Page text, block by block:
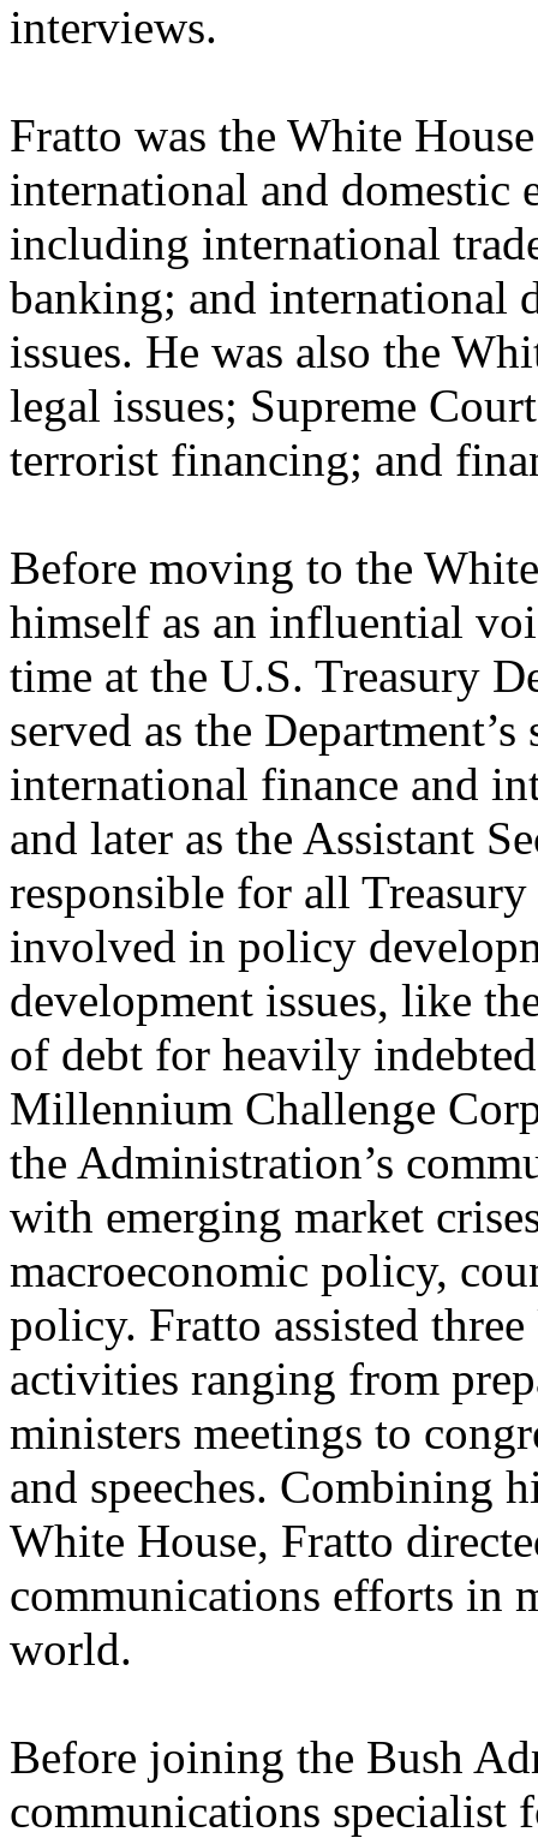
interviews.
Fratto was the White
international and domestic
including international
banking; and international
issues. He was also the
legal issues; Supreme
terrorist financing; and
Before moving to the
himself as an influential
time at the U.S. Treasury
served as the
international finance and
and later as the Assistant
responsible for all
involved in policy
development issues, like
of debt for heavily
Millennium Challenge
the Administration’s
with emerging market
macroeconomic policy,
policy. Fratto assisted
activities ranging from
ministers meetings to
and speeches. Combining
White House, Fratto
communications efforts in
world.
Before joining the Bush
communications specialist